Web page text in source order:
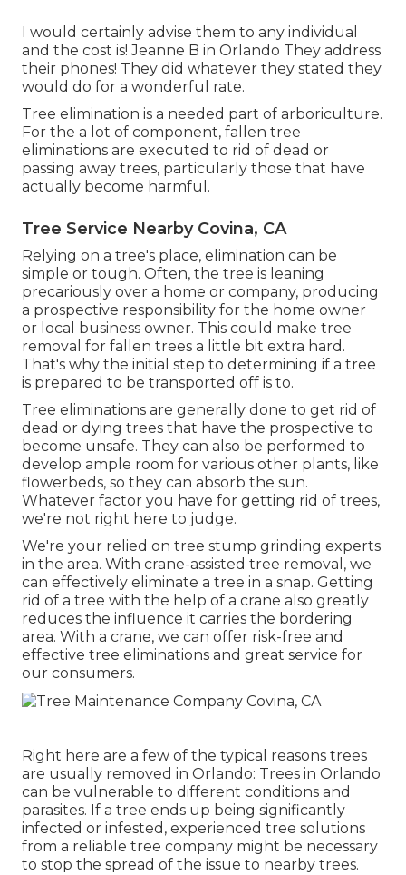
I would certainly advise them to any individual
and the cost is! Jeanne B in Orlando They address
their phones! They did whatever they stated they
would do for a wonderful rate.
Tree elimination is a needed part of arboriculture.
For the a lot of component, fallen tree
eliminations are executed to rid of dead or
passing away trees, particularly those that have
actually become harmful.
Tree Service Nearby Covina, CA
Relying on a tree's place, elimination can be
simple or tough. Often, the tree is leaning
precariously over a home or company, producing
a prospective responsibility for the home owner
or local business owner. This could make tree
removal for fallen trees a little bit extra hard.
That's why the initial step to determining if a tree
is prepared to be transported off is to.
Tree eliminations are generally done to get rid of
dead or dying trees that have the prospective to
become unsafe. They can also be performed to
develop ample room for various other plants, like
flowerbeds, so they can absorb the sun.
Whatever factor you have for getting rid of trees,
we're not right here to judge.
We're your relied on tree stump grinding experts
in the area. With crane-assisted tree removal, we
can effectively eliminate a tree in a snap. Getting
rid of a tree with the help of a crane also greatly
reduces the influence it carries the bordering
area. With a crane, we can offer risk-free and
effective tree eliminations and great service for
our consumers.
Right here are a few of the typical reasons trees
are usually removed in Orlando: Trees in Orlando
can be vulnerable to different conditions and
parasites. If a tree ends up being significantly
infected or infested, experienced tree solutions
from a reliable tree company might be necessary
to stop the spread of the issue to nearby trees.